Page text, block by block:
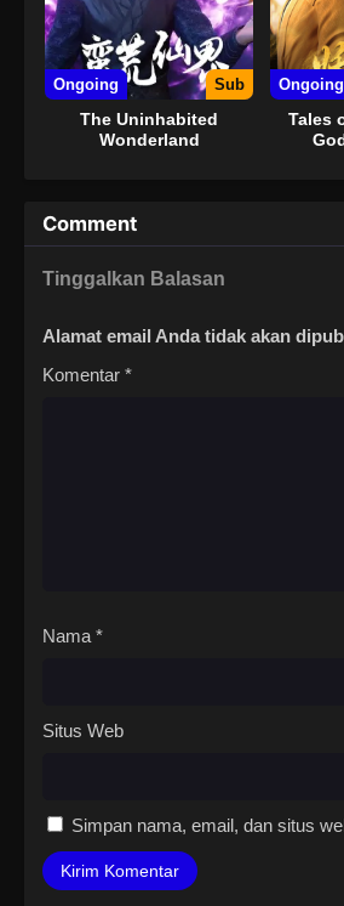
Ongoing Sub
The Uninhabited
Wonderland
Ongoing
Tales
Comment
Tinggalkan Balasan
Alamat email Anda tidak akan
Komentar *
Nama*
Situs Web
Simpan nama, email, dan situs